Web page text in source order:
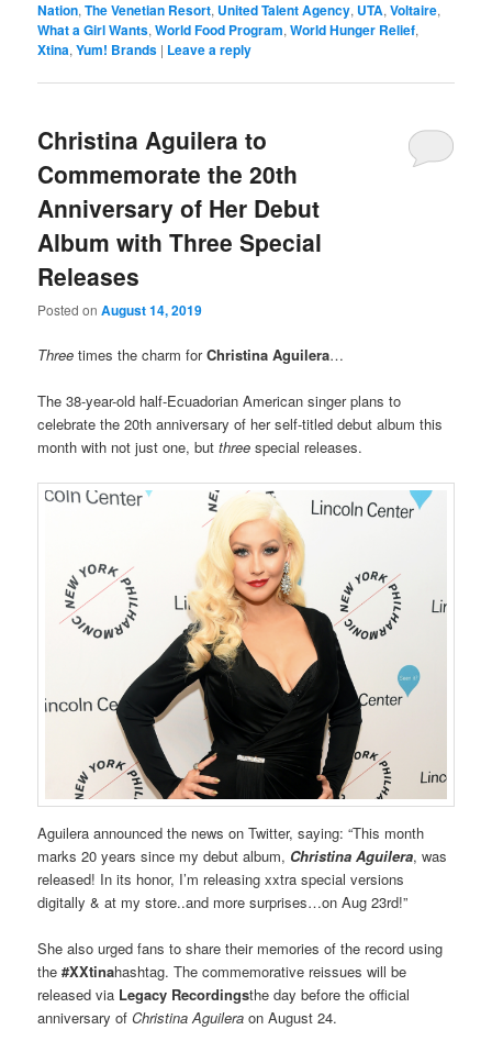
Nation,The Venetian Resort, United Talent Agency, UTA,Voltaire,
What a Girl Wants,World Food Program,World Hunger Relief,
Xtina,Yum! Brands | Leave a reply
Christina Aguilera to
Commemorate the 20th
Anniversary of Her Debut
Album with Three Special
Releases
Posted onAugust 14, 2019
Threetimes the charm forChristina Aguilera…
The 38-year-old half-Ecuadorian American singer plans to
celebrate the 20th anniversary of her self-titled debut album this
month with not just one, butthree special releases.
Aguilera announced the news on Twitter, saying: “This month
marks 20 years since my debut album, Christina Aguilera, was
released! In its honor, I’m releasing xxtra special versions
digitally & at my store..and more surprises…on Aug 23rd!”
She also urged fans to share their memories of the record using
the#XXtinahashtag. The commemorative reissues will be
released via Legacy Recordingsthe day before the official
anniversary ofChristina Aguileraon August 24.